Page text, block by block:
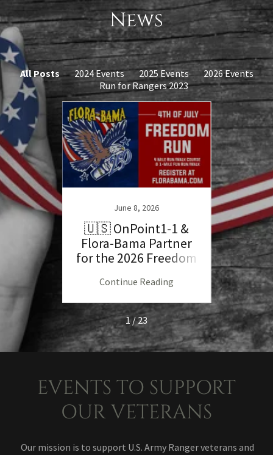
News
All Posts 2024 Events 2025 Events
2026 Events
Run for Rangers 2023
June 8, 2026
🇺🇸 OnPoint1-1 &
Flora-Bama Partner
for the 2026 Freedom
Continue Reading
1 / 23
EVENTS TO SUPPORT
OUR VETERANS
Our mission is to support U.S. Army Ranger veterans and